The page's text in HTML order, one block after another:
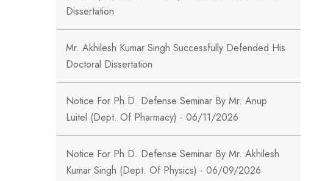
Dissertation
Mr. Akhilesh Kumar Singh Successfully Defended His
Doctoral Dissertation
Notice For Ph.D. Defense Seminar By Mr. Anup
Luitel (Dept. Of Pharmacy) - 06/11/2026
Notice For Ph.D. Defense Seminar By Mr. Akhilesh
Kumar Singh (Dept. Of Physics) - 06/09/2026